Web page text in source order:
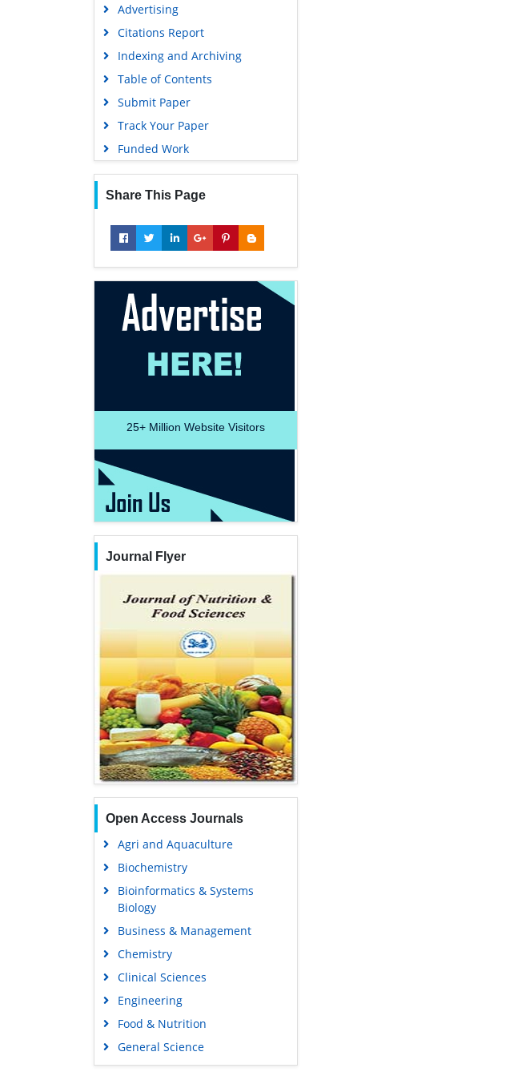
Geneva Foundation for Medical
Education and Research
Euro Pub
Google Scholar
Advertising
Citations Report
Indexing and Archiving
Table of Contents
Submit Paper
Track Your Paper
Funded Work
Share This Page
25+ Million Website Visitors
Journal Flyer
Open Access Journals
Agri and Aquaculture
Biochemistry
Bioinformatics & Systems
Biology
Business & Management
Chemistry
Clinical Sciences
Engineering
Food & Nutrition
General Science
Genetics & Molecular Biology